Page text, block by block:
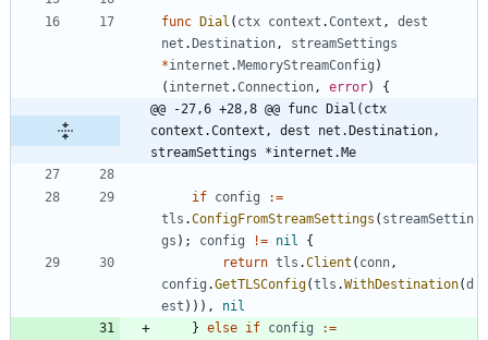
func Dial ( ctx context .Context ,
dest
net .Destination ,
streamSettings
*internet .MemoryStreamConfig )
( internet .Connection , error)
{
@@ -27,6 +28,8 @@ func Dial(ctx
context.Context, dest net.Destination,
streamSettings *internet.Me
if config
:=
tls .ConfigFromStreamSettings ( streamSettin
gs ) ; config != nil
{
return tls .Client ( conn ,
config .GetTLSConfig(tls .WithDestination(d
est ) ) ) ,
nil
} else if config
:=